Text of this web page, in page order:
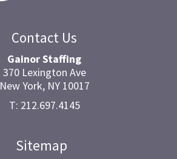
Contact Us
Gainor Staffing
370 Lexington Ave
New York, NY 10017
T: 212.697.4145
Sitemap